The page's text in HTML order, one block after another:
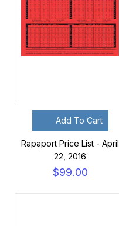
Add To Cart
Rapaport Price List - April
22, 2016
$99.00